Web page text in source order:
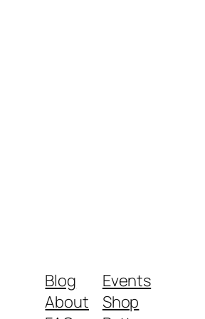
Blog
About
Events
Shop